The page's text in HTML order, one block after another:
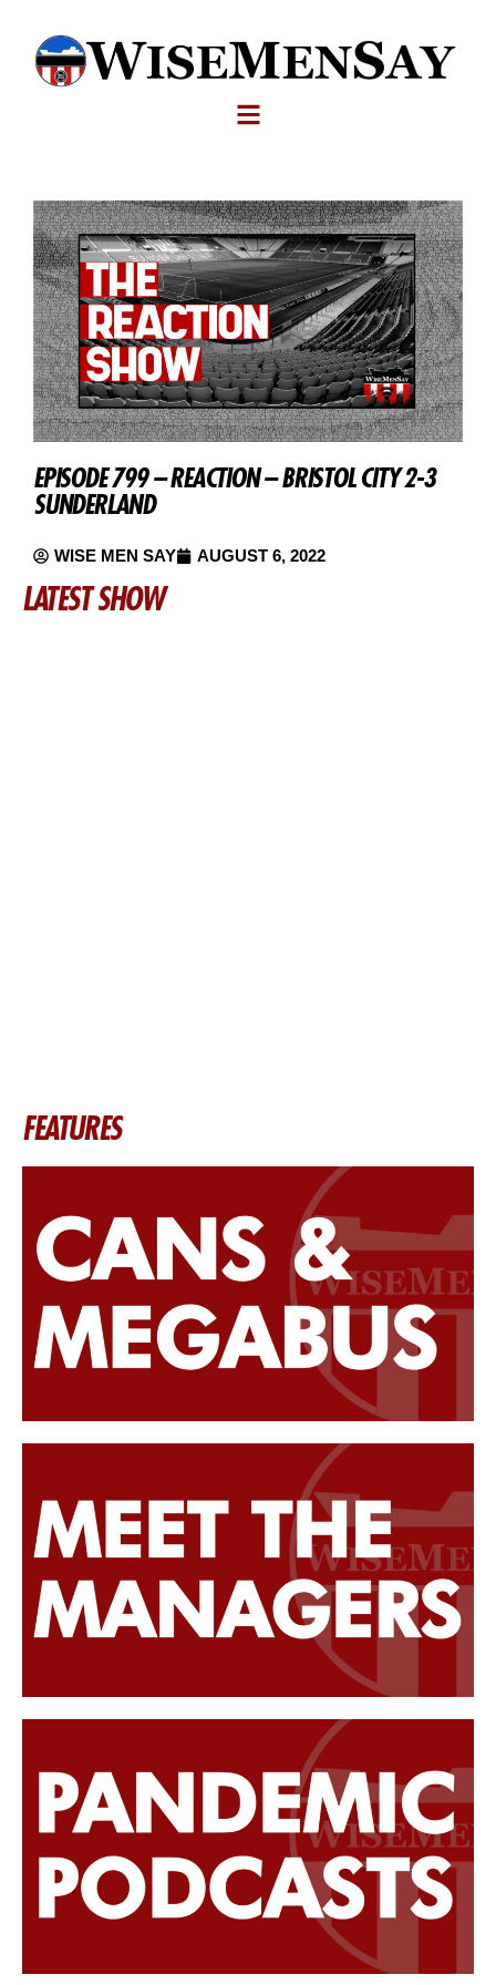
EPISODE 799 – REACTION – BRISTOL CITY 2-3
SUNDERLAND
WISE MEN SAY AUGUST 6, 2022
LATEST SHOW
FEATURES